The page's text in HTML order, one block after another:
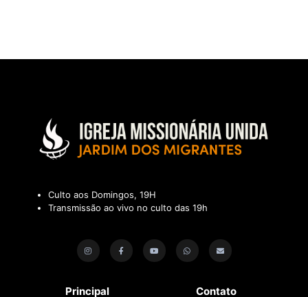
Culto aos Domingos, 19H
Transmissão ao vivo no culto das 19h
Principal Contato